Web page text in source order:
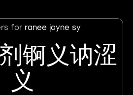
for ranee jayne sy
锕义讷涩
义